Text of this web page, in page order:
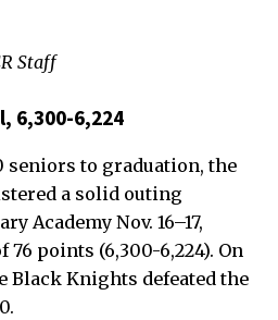
Staff
6,300-6,224
seniors to graduation, the
a solid outing
Academy Nov. 16–17,
points (6,300-6,224). On
Black Knights defeated the